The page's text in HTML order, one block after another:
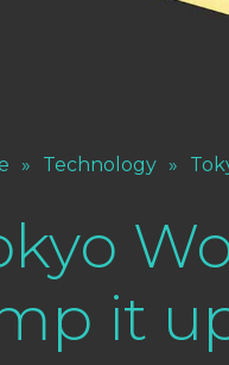
» Technology »
it